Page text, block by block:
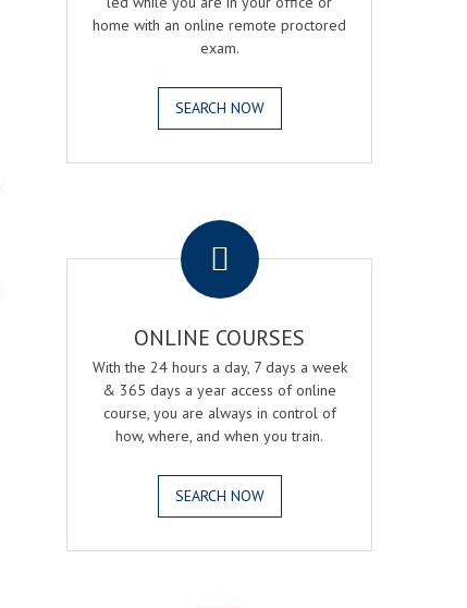
home with an online remote proctored
exam.
SEARCH NOW
ONLINE COURSES
With the 24 hours a day, 7 days a week
& 365 days a year access of online
course, you are always in control of
how, where, and when you train.
SEARCH NOW